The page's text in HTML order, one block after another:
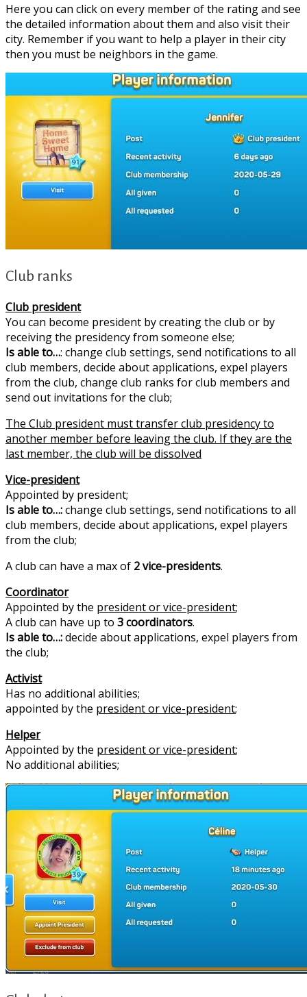
Here you can click on every member of the rating and see
the detailed information about them and also visit their
city. Remember if you want to help a player in their city
then you must be neighbors in the game.
Club ranks
Club president
You can become president by creating the club or by
receiving the presidency from someone else;
Is able to…: change club settings, send notifications to all
club members, decide about applications, expel players
from the club, change club ranks for club members and
send out invitations for the club;
The Club president must transfer club presidency to
another member before leaving the club. If they are the
last member, the club will be dissolved
Vice-president
Appointed by president;
Is able to…:change club settings, send notifications to all
club members, decide about applications, expel players
from the club;
A club can have a max of 2 vice-presidents.
Cоordinator
Appointed by the president or vice-president;
A club can have up to 3 coordinators.
Is able to…:decide about applications, expel players from
the club;
Activist
Has no additional abilities;
appointed by the president or vice-president;
Helper
Appointed by the president or vice-president;
No additional abilities;